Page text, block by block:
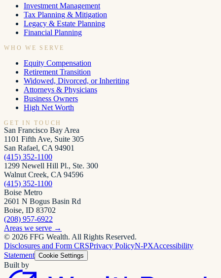
Investment Management
Tax Planning & Mitigation
Legacy & Estate Planning
Financial Planning
WHO WE SERVE
Equity Compensation
Retirement Transition
Widowed, Divorced, or Inheriting
Attorneys & Physicians
Business Owners
High Net Worth
GET IN TOUCH
San Francisco Bay Area
1101 Fifth Ave, Suite 305
San Rafael, CA 94901
(415) 352-1100
1299 Newell Hill Pl., Ste. 300
Walnut Creek, CA 94596
(415) 352-1100
Boise Metro
2601 N Bogus Basin Rd
Boise, ID 83702
(208) 957-6922
Areas we serve →
© 2026 FFG Wealth. All Rights Reserved.
Disclosures and Form CRSPrivacy PolicyN-PXAccessibility
Statement Cookie Settings
Built by